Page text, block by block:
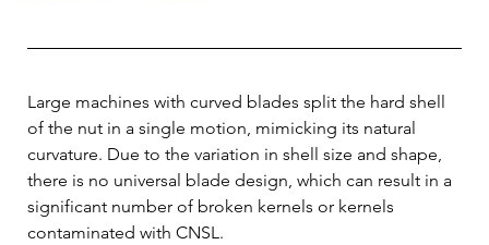
Large machines with curved blades split the hard shell
of the nut in a single motion, mimicking its natural
curvature. Due to the variation in shell size and shape,
there is no universal blade design, which can result in a
significant number of broken kernels or kernels
contaminated with CNSL.